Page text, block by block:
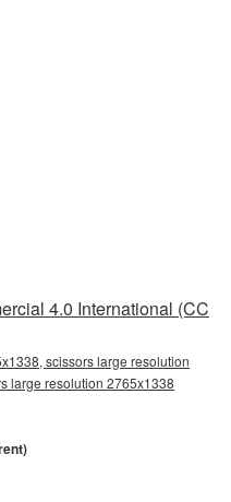
4.0 International (CC
scissors large resolution
large resolution 2765x1338